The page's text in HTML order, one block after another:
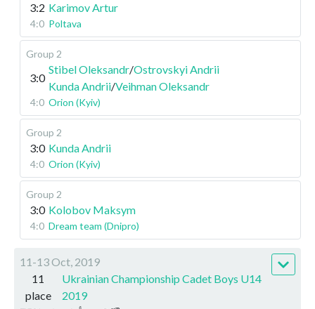
3:2 Karimov Artur
4:0 Poltava
Group 2
3:0
Stibel Oleksandr/Ostrovskyi Andrii
Kunda Andrii/Veihman Oleksandr
4:0 Orion (Kyiv)
Group 2
3:0 Kunda Andrii
4:0 Orion (Kyiv)
Group 2
3:0 Kolobov Maksym
4:0 Dream team (Dnipro)
11-13 Oct, 2019
11
place
Ukrainian Championship Cadet Boys U14
2019